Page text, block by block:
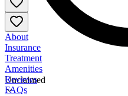
Unclaimed
About
Insurance
Treatment
Amenities
Reviews
FAQs